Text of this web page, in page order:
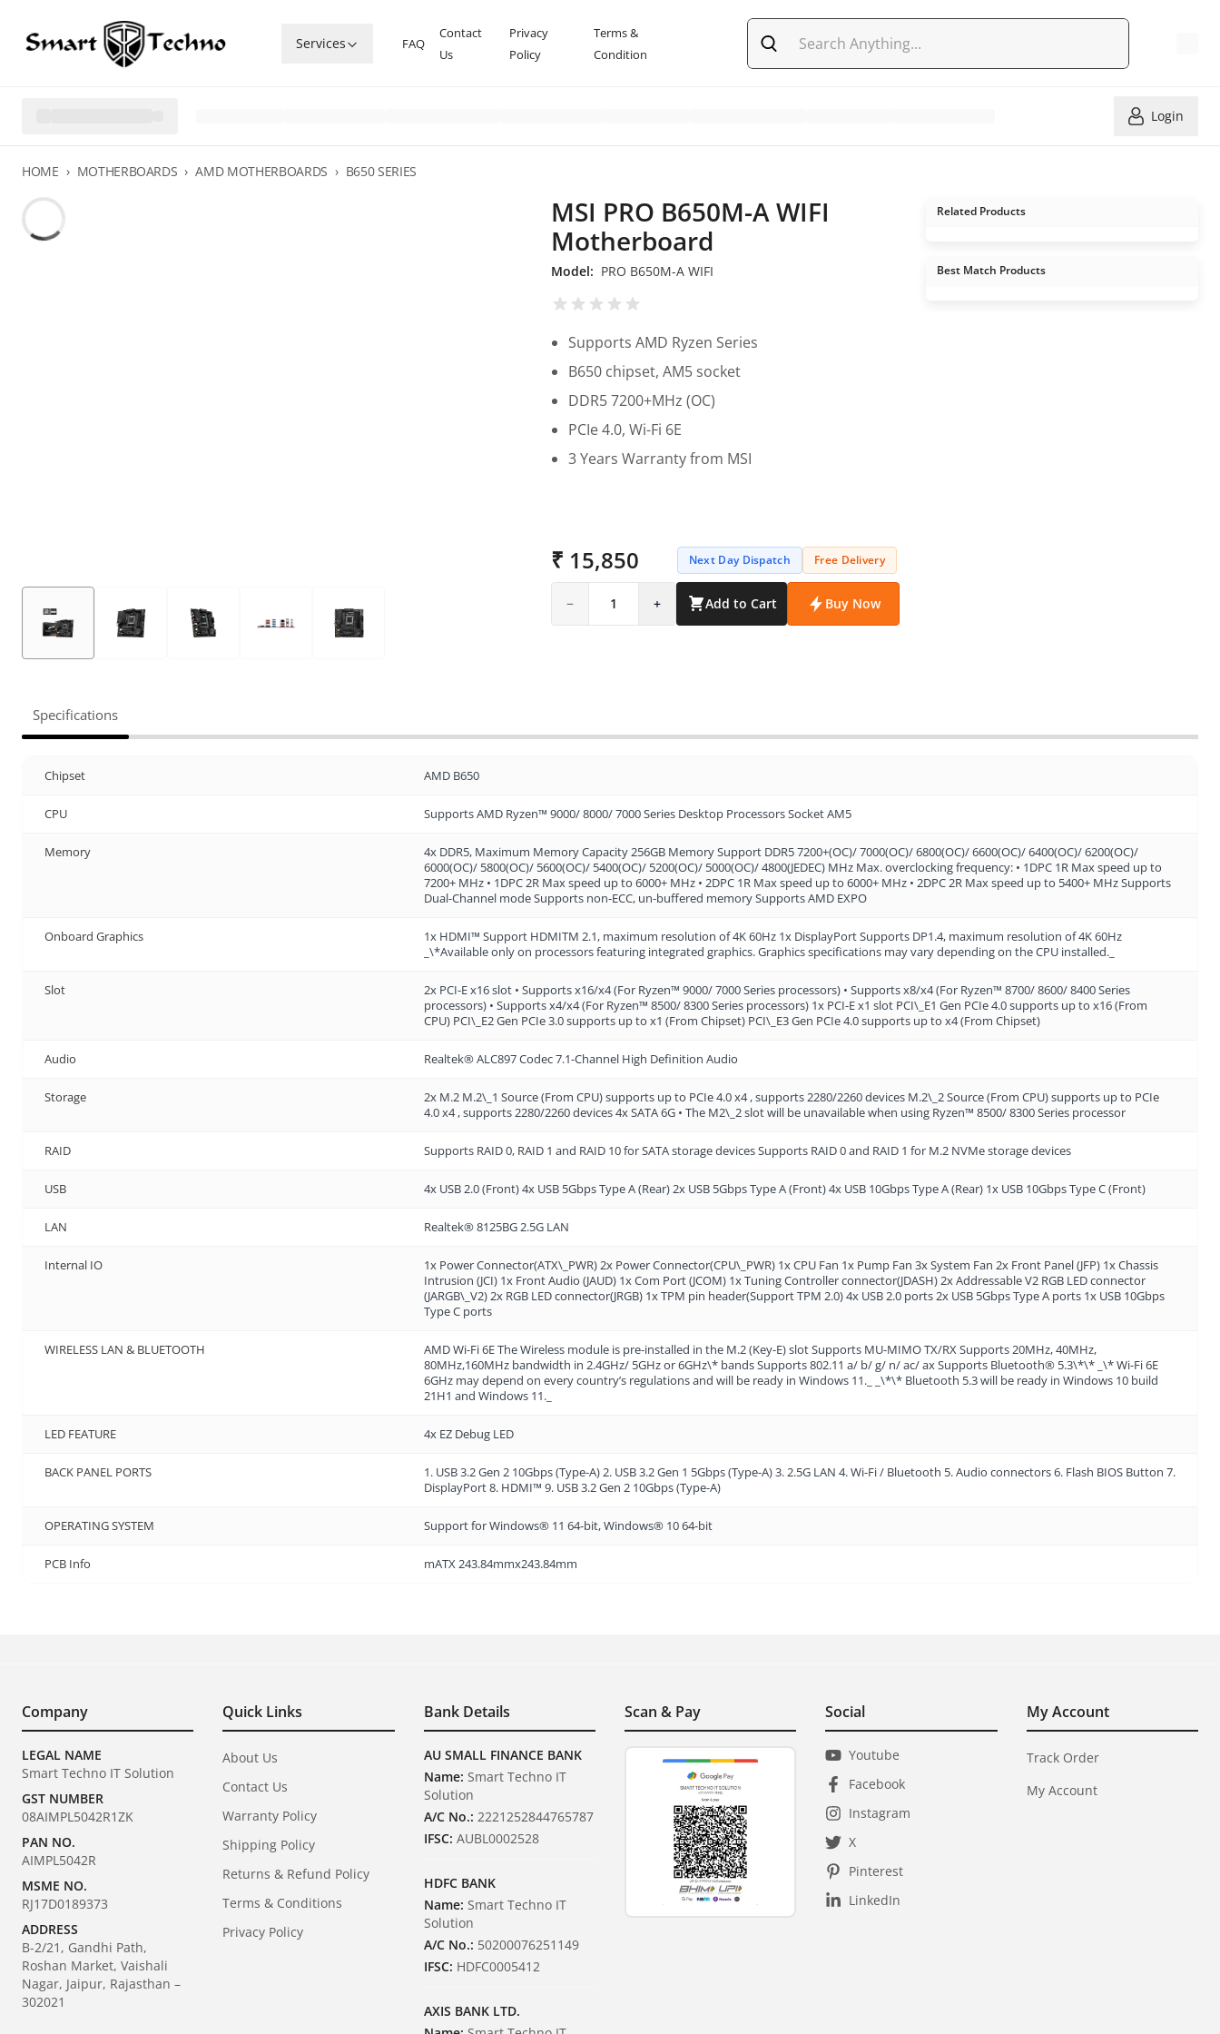
Services FAQ
Contact
Us
Privacy
Policy
Terms &
Condition
Login
HOME › MOTHERBOARDS › AMD MOTHERBOARDS › B650 SERIES
MSI PRO B650M-A WIFI
Motherboard
Model: PRO B650M-A WIFI
Supports AMD Ryzen Series
B650 chipset, AM5 socket
DDR5 7200+MHz (OC)
PCIe 4.0, Wi-Fi 6E
3 Years Warranty from MSI
₹ 15,850 Next Day Dispatch Free Delivery
− 1 + Add to Cart Buy Now
Related Products
Best Match Products
Specifications
Chipset AMD B650
CPU Supports AMD Ryzen™ 9000/ 8000/ 7000 Series Desktop Processors Socket AM5
Memory
4x DDR5, Maximum Memory Capacity 256GB Memory Support DDR5 7200+(OC)/ 7000(OC)/ 6800(OC)/ 6600(OC)/ 6400(OC)/ 6200(OC)/
6000(OC)/ 5800(OC)/ 5600(OC)/ 5400(OC)/ 5200(OC)/ 5000(OC)/ 4800(JEDEC) MHz Max. overclocking frequency: • 1DPC 1R Max speed up to
7200+ MHz • 1DPC 2R Max speed up to 6000+ MHz • 2DPC 1R Max speed up to 6000+ MHz • 2DPC 2R Max speed up to 5400+ MHz Supports
Dual-Channel mode Supports non-ECC, un-buffered memory Supports AMD EXPO
Onboard Graphics
1x HDMI™ Support HDMITM 2.1, maximum resolution of 4K 60Hz 1x DisplayPort Supports DP1.4, maximum resolution of 4K 60Hz
_\*Available only on processors featuring integrated graphics. Graphics specifications may vary depending on the CPU installed._
Slot
2x PCI-E x16 slot • Supports x16/x4 (For Ryzen™ 9000/ 7000 Series processors) • Supports x8/x4 (For Ryzen™ 8700/ 8600/ 8400 Series
processors) • Supports x4/x4 (For Ryzen™ 8500/ 8300 Series processors) 1x PCI-E x1 slot PCI\_E1 Gen PCIe 4.0 supports up to x16 (From
CPU) PCI\_E2 Gen PCIe 3.0 supports up to x1 (From Chipset) PCI\_E3 Gen PCIe 4.0 supports up to x4 (From Chipset)
Audio Realtek® ALC897 Codec 7.1-Channel High Definition Audio
Storage
2x M.2 M.2\_1 Source (From CPU) supports up to PCIe 4.0 x4 , supports 2280/2260 devices M.2\_2 Source (From CPU) supports up to PCIe
4.0 x4 , supports 2280/2260 devices 4x SATA 6G • The M2\_2 slot will be unavailable when using Ryzen™ 8500/ 8300 Series processor
RAID Supports RAID 0, RAID 1 and RAID 10 for SATA storage devices Supports RAID 0 and RAID 1 for M.2 NVMe storage devices
USB 4x USB 2.0 (Front) 4x USB 5Gbps Type A (Rear) 2x USB 5Gbps Type A (Front) 4x USB 10Gbps Type A (Rear) 1x USB 10Gbps Type C (Front)
LAN Realtek® 8125BG 2.5G LAN
Internal IO
1x Power Connector(ATX\_PWR) 2x Power Connector(CPU\_PWR) 1x CPU Fan 1x Pump Fan 3x System Fan 2x Front Panel (JFP) 1x Chassis
Intrusion (JCI) 1x Front Audio (JAUD) 1x Com Port (JCOM) 1x Tuning Controller connector(JDASH) 2x Addressable V2 RGB LED connector
(JARGB\_V2) 2x RGB LED connector(JRGB) 1x TPM pin header(Support TPM 2.0) 4x USB 2.0 ports 2x USB 5Gbps Type A ports 1x USB 10Gbps
Type C ports
WIRELESS LAN & BLUETOOTH
AMD Wi-Fi 6E The Wireless module is pre-installed in the M.2 (Key-E) slot Supports MU-MIMO TX/RX Supports 20MHz, 40MHz,
80MHz,160MHz bandwidth in 2.4GHz/ 5GHz or 6GHz\* bands Supports 802.11 a/ b/ g/ n/ ac/ ax Supports Bluetooth® 5.3\*\* _\* Wi-Fi 6E
6GHz may depend on every country’s regulations and will be ready in Windows 11._ _\*\* Bluetooth 5.3 will be ready in Windows 10 build
21H1 and Windows 11._
LED FEATURE 4x EZ Debug LED
BACK PANEL PORTS
1. USB 3.2 Gen 2 10Gbps (Type-A) 2. USB 3.2 Gen 1 5Gbps (Type-A) 3. 2.5G LAN 4. Wi-Fi / Bluetooth 5. Audio connectors 6. Flash BIOS Button 7.
DisplayPort 8. HDMI™ 9. USB 3.2 Gen 2 10Gbps (Type-A)
OPERATING SYSTEM Support for Windows® 11 64-bit, Windows® 10 64-bit
PCB Info mATX 243.84mmx243.84mm
Company
LEGAL NAME
Smart Techno IT Solution
GST NUMBER
08AIMPL5042R1ZK
PAN NO.
AIMPL5042R
MSME NO.
RJ17D0189373
ADDRESS
B-2/21, Gandhi Path,
Roshan Market, Vaishali
Nagar, Jaipur, Rajasthan –
302021
Quick Links
About Us
Contact Us
Warranty Policy
Shipping Policy
Returns & Refund Policy
Terms & Conditions
Privacy Policy
Bank Details
AU SMALL FINANCE BANK
Name: Smart Techno IT
Solution
A/C No.: 2221252844765787
IFSC: AUBL0002528
HDFC BANK
Name: Smart Techno IT
Solution
A/C No.: 50200076251149
IFSC: HDFC0005412
AXIS BANK LTD.
Scan & Pay Social
Youtube
Facebook
Instagram
X
Pinterest
LinkedIn
My Account
Track Order
My Account